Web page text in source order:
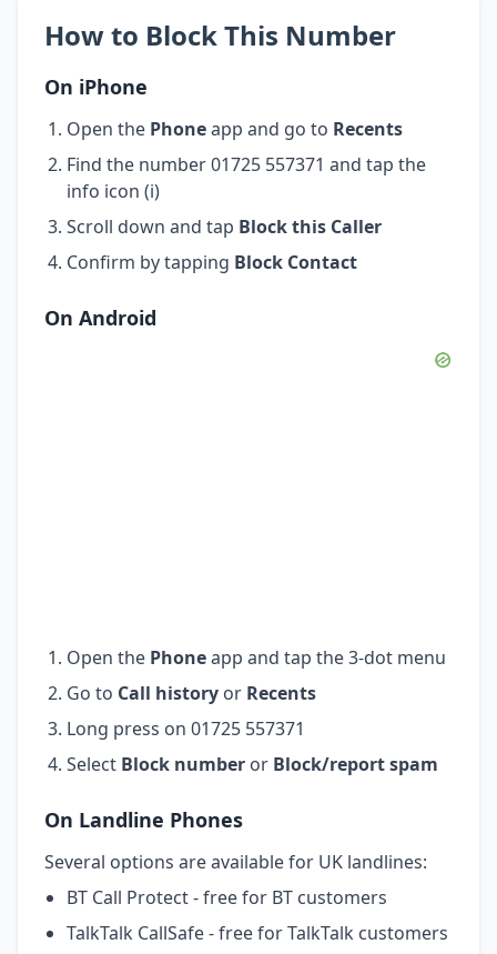
How to Block This Number
On iPhone
Open the Phoneapp and go to Recents
Find the number 01725 557371 and tap the
info icon (i)
Scroll down and tap Block this Caller
Confirm by tapping Block Contact
On Android
Open the Phoneapp and tap the 3-dot menu
Go to Call history or Recents
Long press on 01725 557371
Select Block number or Block/report spam
On Landline Phones
Several options are available for UK landlines:
BT Call Protect - free for BT customers
TalkTalk CallSafe - free for TalkTalk customers